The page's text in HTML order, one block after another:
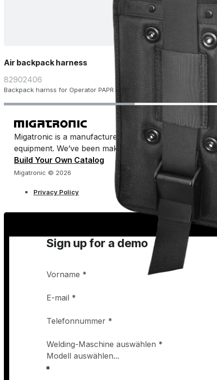
Air backpack harness
82902406
Backpack harnss for Operator PAPR unit.
Migatronic is a manufacturer of arc welding machines
equipment. We’ve been making welding easy for half
Build Your Own Catalog
Migatronic © 2026
Privacy Policy
Sign up for a demo
Vorname *
E-mail *
Telefonnummer *
Welding-Maschine auswählen *